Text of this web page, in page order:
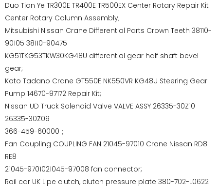
Duo Tian Ye TR300E TR400E TR500EX Center Rotary Repair Kit
Center Rotary Column Assembly;
Mitsubishi Nissan Crane Differential Parts Crown Teeth 38110-
90105 38110-90475
KG51TKG53TKW30KG48U differential gear half shaft bevel
gear;
Kato Tadano Crane GT550E NK550VR KG48U Steering Gear
Pump 14670-97172 Repair Kit;
Nissan UD Truck Solenoid Valve VALVE ASSY 26335-30Z10
26335-30Z09
366-459-60000；
Fan Coupling COUPLING FAN 21045-97010 Crane Nissan RD8
RE8
21045-9701021045-97008 fan connector;
Rail car UK Lipe clutch, clutch pressure plate 380-702-L0622